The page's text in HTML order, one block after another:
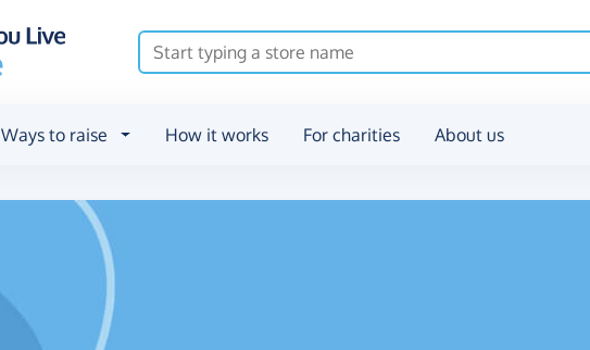
Ways to raise How it works For charities About us